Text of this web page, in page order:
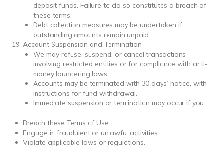
deposit funds. Failure to do so constitutes a breach of
these terms.
Debt collection measures may be undertaken if
outstanding amounts remain unpaid.
Account Suspension and Termination
We may refuse, suspend, or cancel transactions
involving restricted entities or for compliance with anti-
money laundering laws.
Accounts may be terminated with 30 days’ notice, with
instructions for fund withdrawal.
Immediate suspension or termination may occur if you:
Breach these Terms of Use.
Engage in fraudulent or unlawful activities.
Violate applicable laws or regulations.